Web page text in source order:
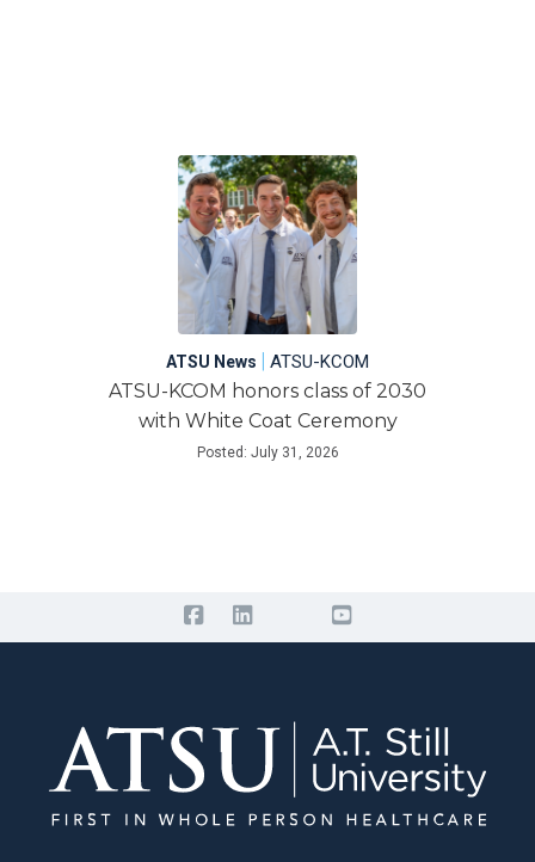
ATSU News | ATSU-KCOM
ATSU-KCOM honors class of 2030
with White Coat Ceremony
Posted: July 31, 2026